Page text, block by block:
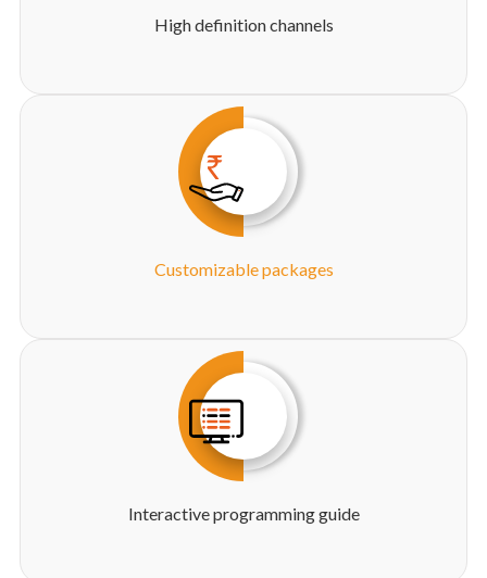
High definition channels
Customizable packages
Interactive programming guide